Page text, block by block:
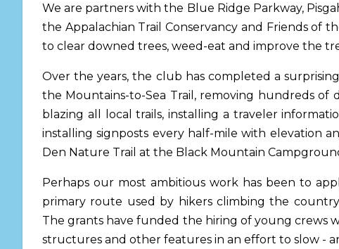
We are partners with the Blue Ridge Parkway,
the Appalachian Trail Conservancy and Friends of
to clear downed trees, weed-eat and improve the
Over the years, the club has completed a
the Mountains-to-Sea Trail, removing hundreds
blazing all local trails, installing a traveler
installing signposts every half-mile with elevation
Den Nature Trail at the Black Mountain
Perhaps our most ambitious work has been to
primary route used by hikers climbing the
The grants have funded the hiring of young crews
structures and other features in an effort to slow -